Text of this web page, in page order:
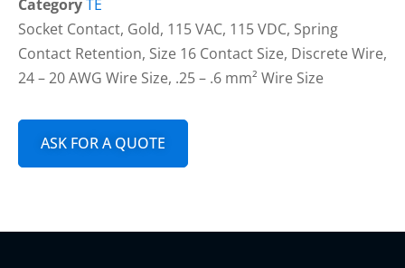
CategoryTE
Socket Contact, Gold, 115 VAC, 115 VDC, Spring
Contact Retention, Size 16 Contact Size, Discrete Wire,
24 – 20 AWG Wire Size, .25 – .6 mm² Wire Size
ASK FOR A QUOTE